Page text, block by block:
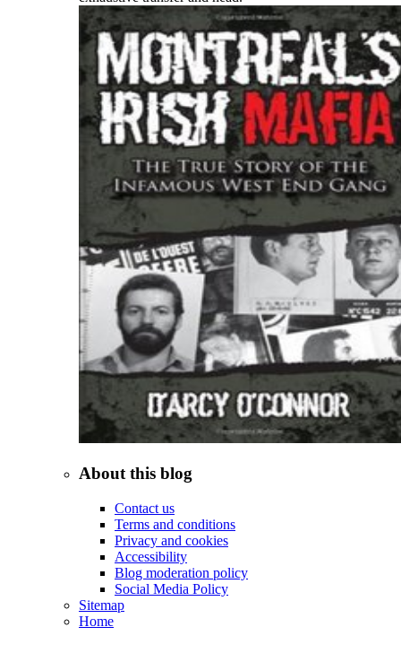
About this blog
Contact us
Terms and conditions
Privacy and cookies
Accessibility
Blog moderation policy
Social Media Policy
Sitemap
Home